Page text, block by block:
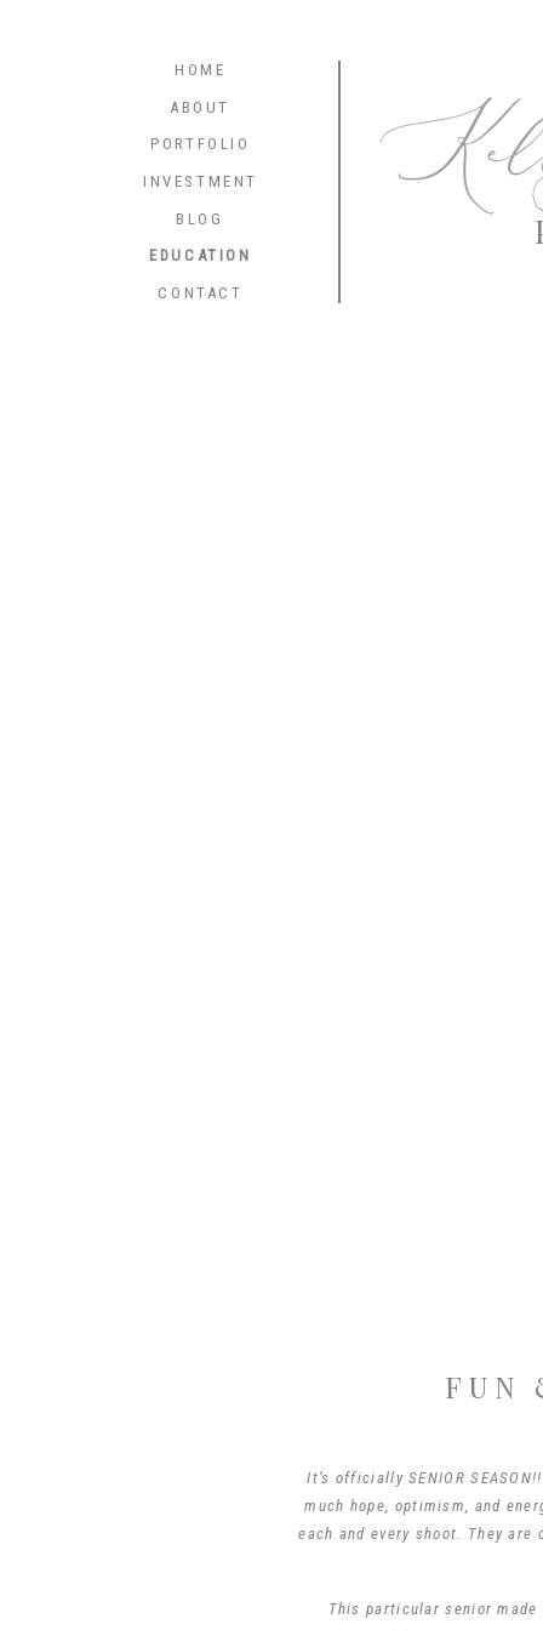
CONTACT
EDUCATION
INVESTMENT
BLOG
PORTFOLIO
ABOUT
HOME
FUN
It’s officially SENIOR
much hope, optimism, and
each and every shoot. They
This particular senior